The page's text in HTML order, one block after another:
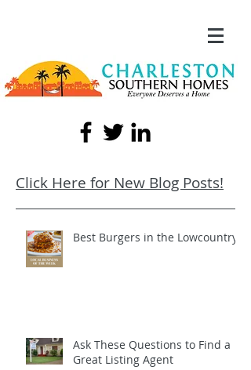
Click Here for New Blog Posts!
Best Burgers in the Lowcountry!
Ask These Questions to Find a
Great Listing Agent